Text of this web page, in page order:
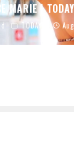
MARIE |
TODAY'S